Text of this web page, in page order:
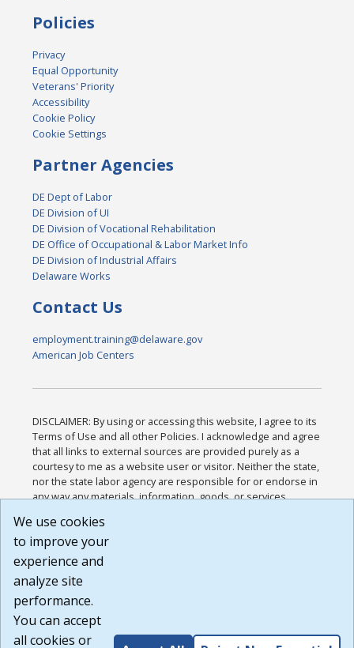
Policies
Privacy
Equal Opportunity
Veterans' Priority
Accessibility
Cookie Policy
Cookie Settings
Partner Agencies
DE Dept of Labor
DE Division of UI
DE Division of Vocational Rehabilitation
DE Office of Occupational & Labor Market Info
DE Division of Industrial Affairs
Delaware Works
Contact Us
employment.training@delaware.gov
American Job Centers
DISCLAIMER: By using or accessing this website, I agree to its
Terms of Use and all other Policies. I acknowledge and agree
that all links to external sources are provided purely as a
courtesy to me as a website user or visitor. Neither the state,
nor the state labor agency are responsible for or endorse in
any way any materials, information, goods, or services
or any other practices of such sites. I acknowledge and
agree that the Terms of Use and all other Policies for this
Website are available to me, and I have read the
Build: 185cbd2bac10e1bc83ab283352c24c0a9f3fd098 ,
1.131
We use cookies
to improve your
experience and
analyze site
performance.
You can accept
all cookies or